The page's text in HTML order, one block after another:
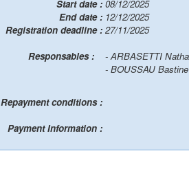
Start date : 08/12/2025
End date : 12/12/2025
Registration deadline : 27/11/2025
- ARBASETTI
- BOUSSAU
Repayment conditions :
Payment Information :